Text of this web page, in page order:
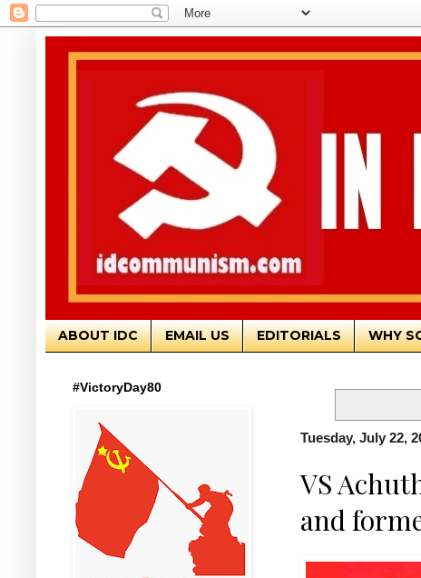
ABOUT IDC EMAIL US EDITORIALS WHY
Tuesday, July 22,
VS
and
#VictoryDay80